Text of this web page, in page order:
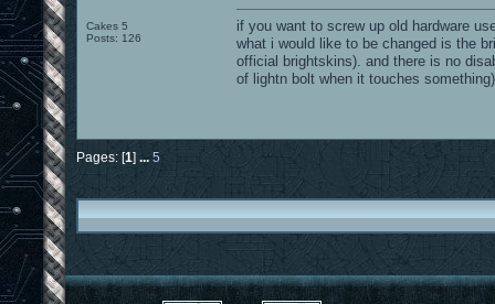
Cakes 5
Posts: 126
if you want to screw up old hardware
what i would like to be changed is the
official brightskins). and there is no
of lightn bolt when it touches something)
Pages: [1] ... 5